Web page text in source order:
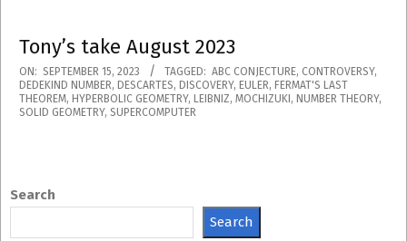
Tony’s take August 2023
2023-
09-
15
ON: SEPTEMBER 15, 2023 TAGGED: ABC CONJECTURE, CONTROVERSY,
DEDEKIND NUMBER, DESCARTES, DISCOVERY, EULER, FERMAT'S LAST
THEOREM, HYPERBOLIC GEOMETRY, LEIBNIZ, MOCHIZUKI , NUMBER THEORY,
SOLID GEOMETRY, SUPERCOMPUTER
Search
Search